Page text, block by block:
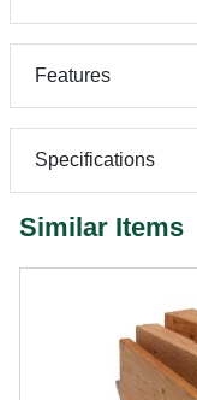
Features
Specifications
Similar Items